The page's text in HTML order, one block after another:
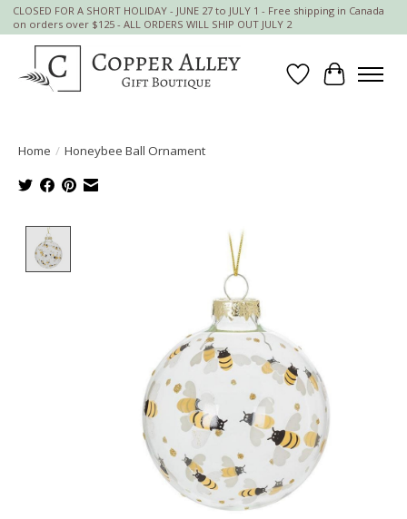
CLOSED FOR A SHORT HOLIDAY - JUNE 27 to JULY 1 - Free shipping in Canada
on orders over $125 - ALL ORDERS WILL SHIP OUT JULY 2
Wish List
Cart
Home / Honeybee Ball Ornament
Product image slideshow Items